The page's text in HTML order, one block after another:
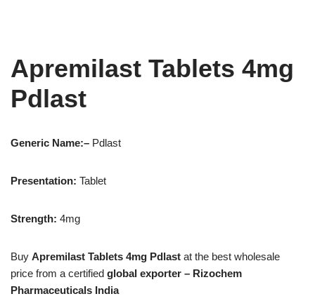
Apremilast Tablets 4mg
Pdlast
Generic Name:– Pdlast
Presentation: Tablet
Strength: 4mg
Buy Apremilast Tablets 4mg Pdlast at the best wholesale
price from a certified global exporter – Rizochem
Pharmaceuticals India